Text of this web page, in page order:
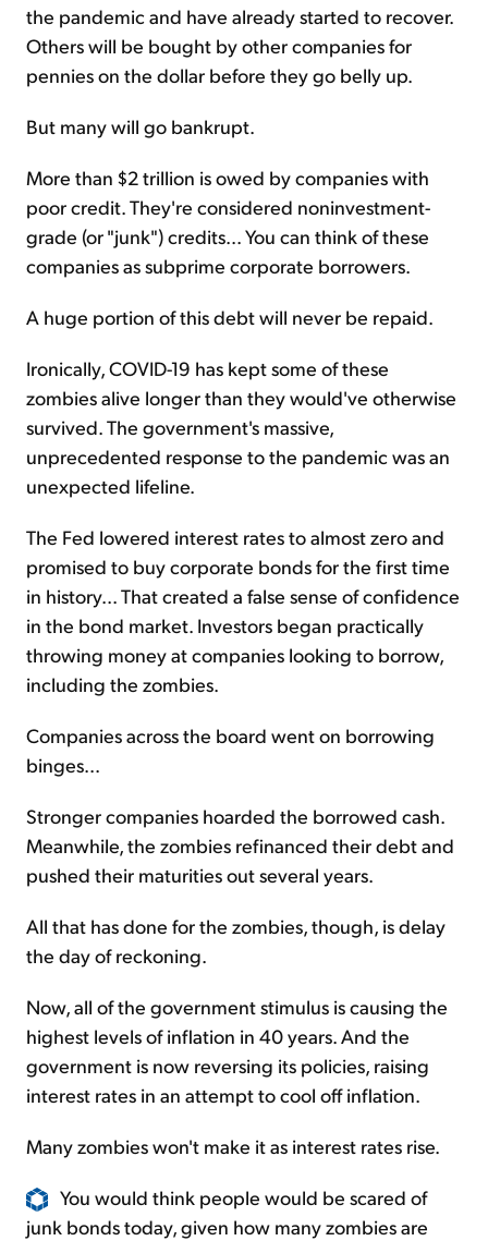
the pandemic and have already started to recover.
Others will be bought by other companies for
pennies on the dollar before they go belly up.
But many will go bankrupt.
More than $2 trillion is owed by companies with
poor credit. They're considered noninvestment-
grade (or "junk") credits... You can think of these
companies as subprime corporate borrowers.
A huge portion of this debt will never be repaid.
Ironically, COVID-19 has kept some of these
zombies alive longer than they would've otherwise
survived. The government's massive,
unprecedented response to the pandemic was an
unexpected lifeline.
The Fed lowered interest rates to almost zero and
promised to buy corporate bonds for the first time
in history... That created a false sense of confidence
in the bond market. Investors began practically
throwing money at companies looking to borrow,
including the zombies.
Companies across the board went on borrowing
binges...
Stronger companies hoarded the borrowed cash.
Meanwhile, the zombies refinanced their debt and
pushed their maturities out several years.
All that has done for the zombies, though, is delay
the day of reckoning.
Now, all of the government stimulus is causing the
highest levels of inflation in 40 years. And the
government is now reversing its policies, raising
interest rates in an attempt to cool off inflation.
Many zombies won't make it as interest rates rise.
You would think people would be scared of
junk bonds today, given how many zombies are